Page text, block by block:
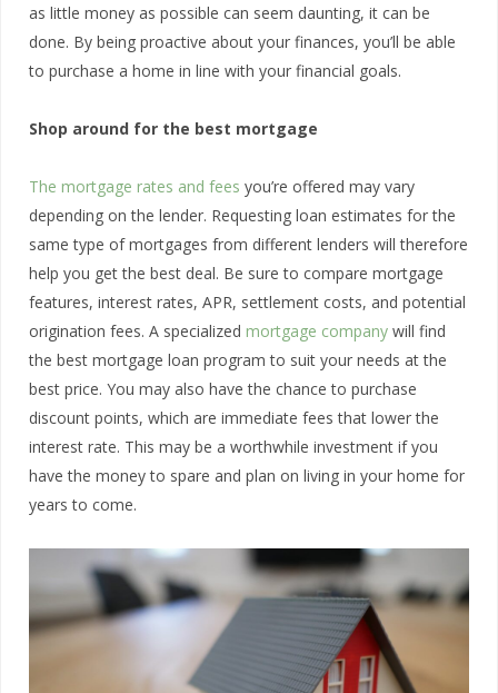
as little money as possible can seem daunting, it can be
done. By being proactive about your finances, you’ll be able
to purchase a home in line with your financial goals.
Shop around for the best mortgage
The mortgage rates and fees you’re offered may vary
depending on the lender. Requesting loan estimates for the
same type of mortgages from different lenders will therefore
help you get the best deal. Be sure to compare mortgage
features, interest rates, APR, settlement costs, and potential
origination fees. A specialized mortgage company will find
the best mortgage loan program to suit your needs at the
best price. You may also have the chance to purchase
discount points, which are immediate fees that lower the
interest rate. This may be a worthwhile investment if you
have the money to spare and plan on living in your home for
years to come.